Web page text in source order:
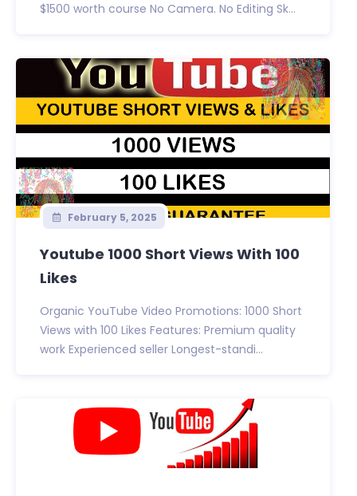
$1500 worth course No Camera. No Editing Sk...
February 5, 2025
Youtube 1000 Short Views With 100
Likes
Organic YouTube Video Promotions: 1000 Short
Views with 100 Likes Features: Premium quality
work Experienced seller Longest-standi...